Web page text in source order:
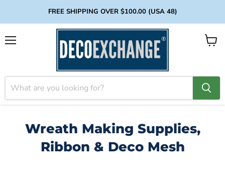
FREE SHIPPING OVER $100.00 (USA 48)
View
Wreath Making Supplies,
Ribbon & Deco Mesh